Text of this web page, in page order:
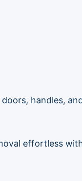
handles,
effortless